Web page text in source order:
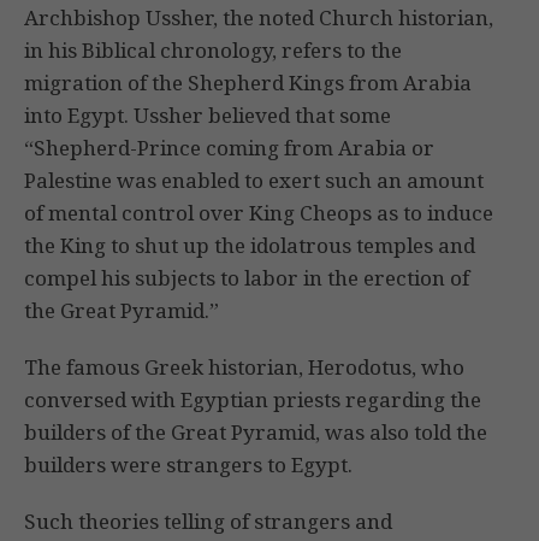
Archbishop Ussher, the noted Church historian,
in his Biblical chronology, refers to the
migration of the Shepherd Kings from Arabia
into Egypt. Ussher believed that some
“Shepherd-Prince coming from Arabia or
Palestine was enabled to exert such an amount
of mental control over King Cheops as to induce
the King to shut up the idolatrous temples and
compel his subjects to labor in the erection of
the Great Pyramid.”
The famous Greek historian, Herodotus, who
conversed with Egyptian priests regarding the
builders of the Great Pyramid, was also told the
builders were strangers to Egypt.
Such theories telling of strangers and